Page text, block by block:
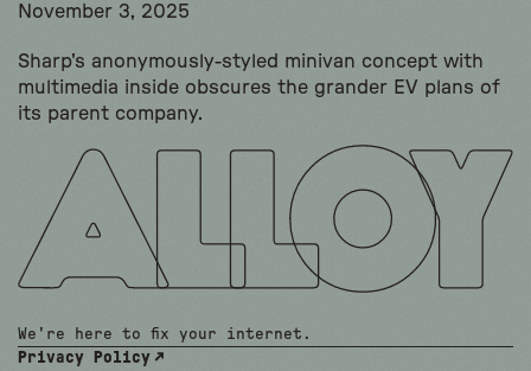
November 3, 2025
Sharp's anonymously-styled minivan concept with
multimedia inside obscures the grander EV plans of
its parent company.
We're here to fix your internet.
Privacy Policy